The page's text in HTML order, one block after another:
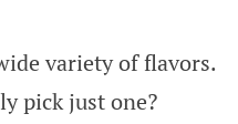
variety of flavors.
pick just one?